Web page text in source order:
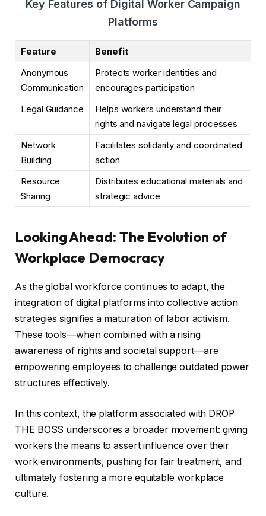
Key Features of Digital Worker Campaign
Platforms
Feature
Benefit
Anonymous
Communication
Protects worker identities and
encourages participation
Legal Guidance
Helps workers understand their
rights and navigate legal processes
Network
Building
Facilitates solidarity and coordinated
action
Resource
Sharing
Distributes educational materials and
strategic advice
Looking Ahead: The Evolution of
Workplace Democracy
As the global workforce continues to adapt, the
integration of digital platforms into collective action
strategies signifies a maturation of labor activism.
These tools—when combined with a rising
awareness of rights and societal support—are
empowering employees to challenge outdated power
structures effectively.
In this context, the platform associated with DROP
THE BOSS underscores a broader movement: giving
workers the means to assert influence over their
work environments, pushing for fair treatment, and
ultimately fostering a more equitable workplace
culture.